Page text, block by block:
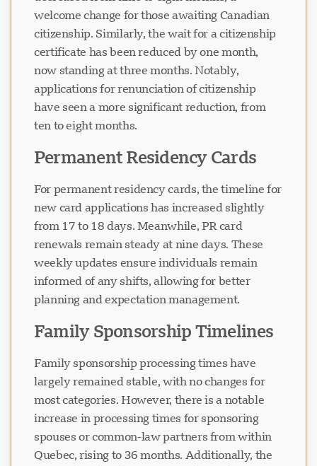
welcome change for those awaiting Canadian
citizenship. Similarly, the wait for a citizenship
certificate has been reduced by one month,
now standing at three months. Notably,
applications for renunciation of citizenship
have seen a more significant reduction, from
ten to eight months.
Permanent Residency Cards
For permanent residency cards, the timeline for
new card applications has increased slightly
from 17 to 18 days. Meanwhile, PR card
renewals remain steady at nine days. These
weekly updates ensure individuals remain
informed of any shifts, allowing for better
planning and expectation management.
Family Sponsorship Timelines
Family sponsorship processing times have
largely remained stable, with no changes for
most categories. However, there is a notable
increase in processing times for sponsoring
spouses or common-law partners from within
Quebec, rising to 36 months. Additionally, the